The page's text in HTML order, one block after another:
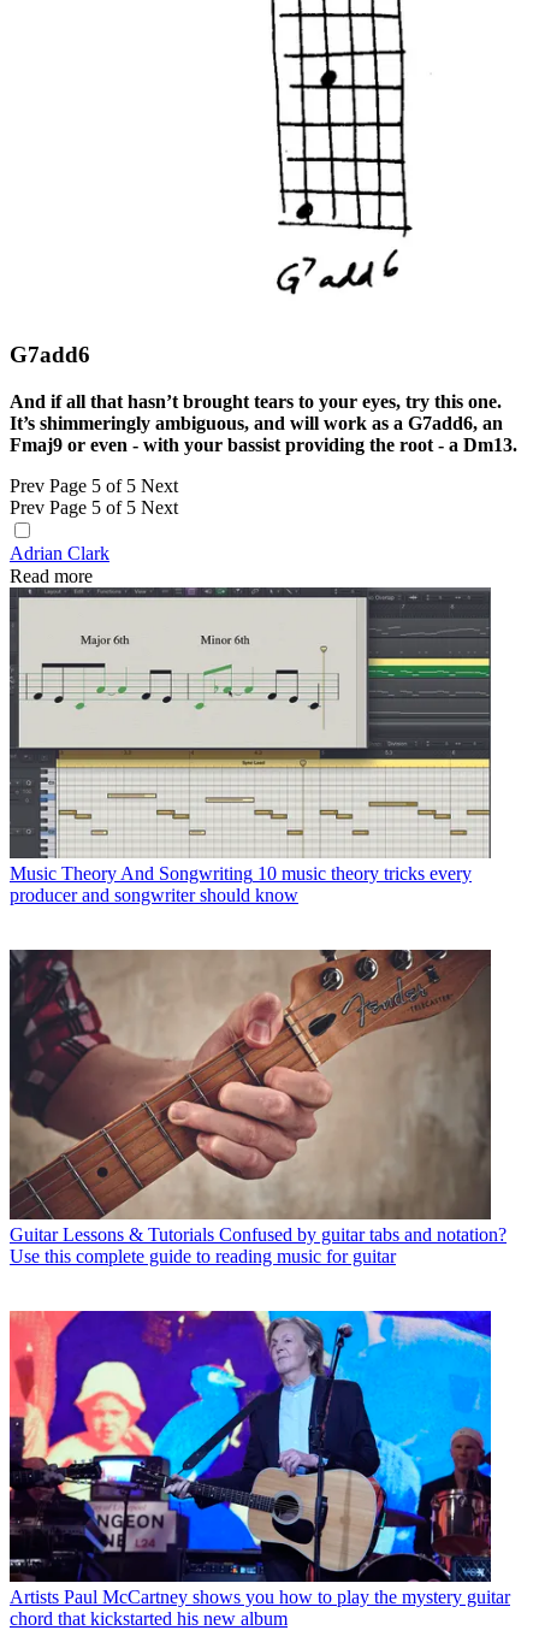
G7add6
And if all that hasn’t brought tears to your eyes, try this one.
It’s shimmeringly ambiguous, and will work as a G7add6, an
Fmaj9 or even - with your bassist providing the root - a Dm13.
Prev Page 5 of 5 Next
Prev Page 5 of 5 Next
Adrian Clark
Read more
Music Theory And Songwriting 10 music theory tricks every
producer and songwriter should know
Guitar Lessons & Tutorials Confused by guitar tabs and notation?
Use this complete guide to reading music for guitar
Artists Paul McCartney shows you how to play the mystery guitar
chord that kickstarted his new album